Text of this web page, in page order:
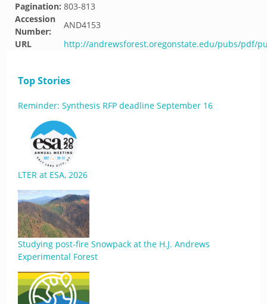
Pagination: 803-813
Accession
Number:
AND4153
URL
http://andrewsforest.oregonstate.edu/pubs/pdf/
Top Stories
Reminder: Synthesis RFP deadline September 16
LTER at ESA, 2026
Studying post-fire Snowpack at the H.J. Andrews
Experimental Forest